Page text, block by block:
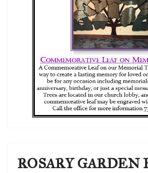
ROSARY GARDEN